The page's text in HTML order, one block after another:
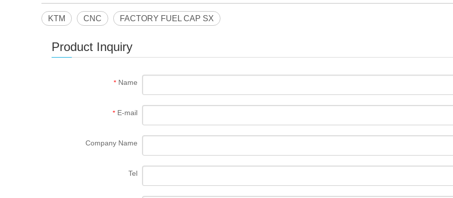
KTM CNC FACTORY FUEL CAP SX
Product Inquiry
* Name
* E-mail
Company Name
Tel